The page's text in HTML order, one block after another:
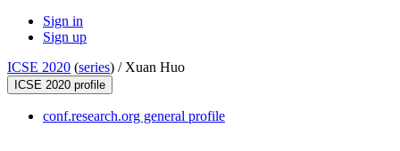
Sign in
Sign up
ICSE 2020 (series) / Xuan Huo
ICSE 2020 profile
conf.research.org general profile